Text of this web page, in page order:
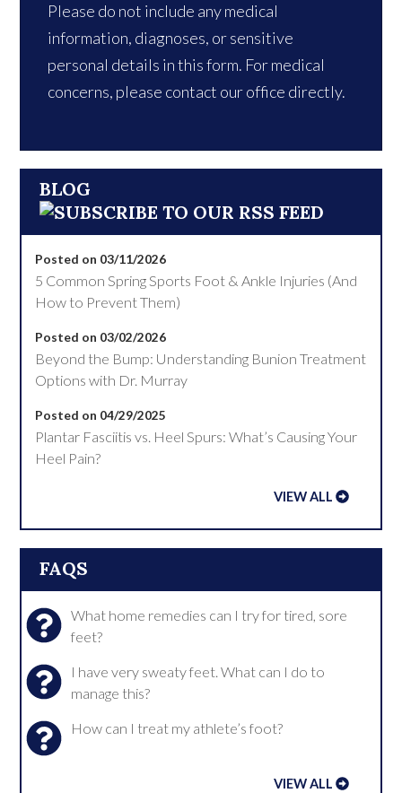
Please do not include any medical
information, diagnoses, or sensitive
personal details in this form. For medical
concerns, please contact our office directly.
BLOG
Posted on 03/11/2026
5 Common Spring Sports Foot & Ankle Injuries (And
How to Prevent Them)
Posted on 03/02/2026
Beyond the Bump: Understanding Bunion Treatment
Options with Dr. Murray
Posted on 04/29/2025
Plantar Fasciitis vs. Heel Spurs: What’s Causing Your
Heel Pain?
VIEW ALL
FAQS
What home remedies can I try for tired, sore
feet?
I have very sweaty feet. What can I do to
manage this?
How can I treat my athlete’s foot?
VIEW ALL